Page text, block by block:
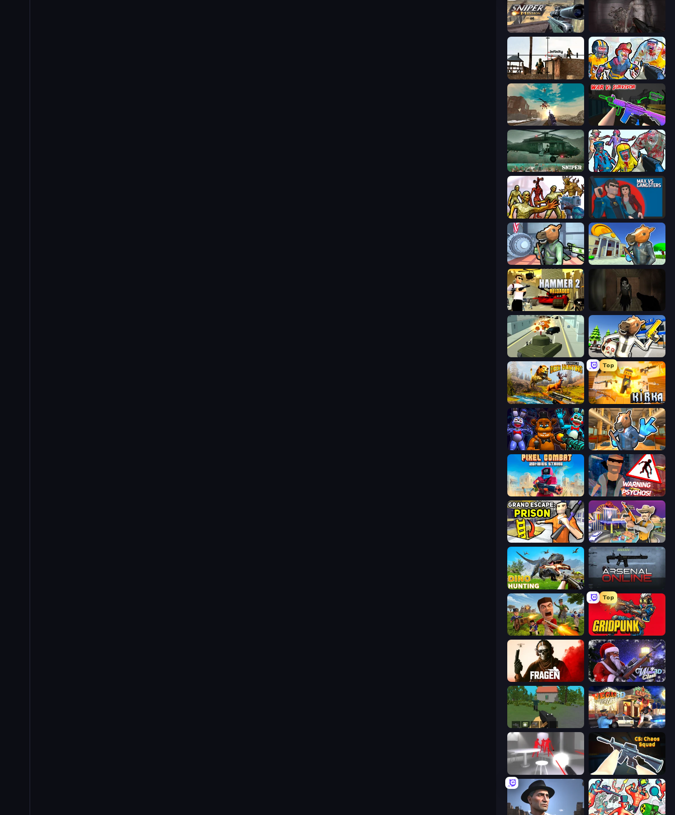
Sniper Mission
Lethal Sniper 3D: Army Soldier Zombies Shooter: Part 2
Grandfather Road Chase: Shooter War V: Survivor
SNIPER Zombies Shooter
Monster Shooter Apocalypse Max vs Gangsters
Bank Robbery Bank Robbery 3
Hammer 2
Secret Agent James Bank Robbery: Escape
Jungle Deer Hunting
Top
Kirka.io
FNaF Shooter Bank Robbery 2
Pixel Combat: Zombies Strike City of Psychos
Grand Escape: Prison Casino Robbery
Dino Hunting Jurassic World Arsenal Online
Redcoats.io
Top
Fragen Winter Clash 3D
WorldZ Vegas Clash 3D
SuperHot CS: Chaos Squad